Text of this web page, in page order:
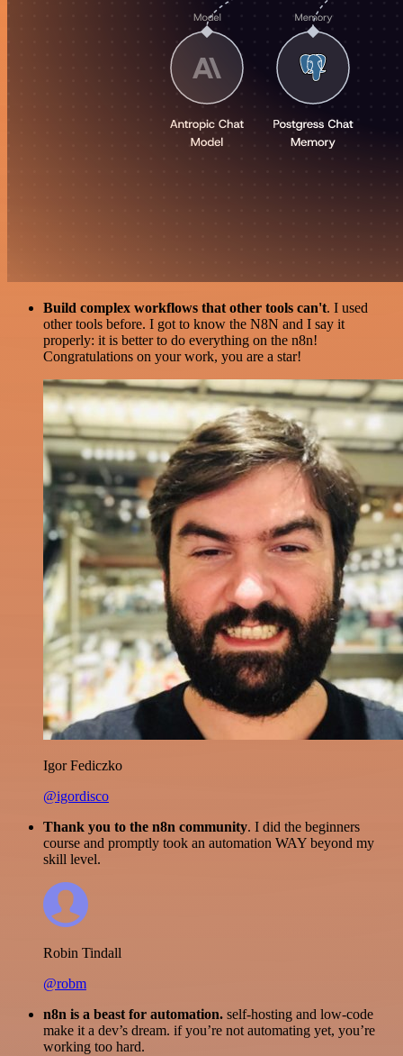
Build complex workflows that other tools can't. I used
other tools before. I got to know the N8N and I say it
properly: it is better to do everything on the n8n!
Congratulations on your work, you are a star!
Igor Fediczko
@igordisco
Thank you to the n8n community. I did the beginners
course and promptly took an automation WAY beyond my
skill level.
Robin Tindall
@robm
n8n is a beast for automation. self-hosting and low-code
make it a dev’s dream. if you’re not automating yet, you’re
working too hard.